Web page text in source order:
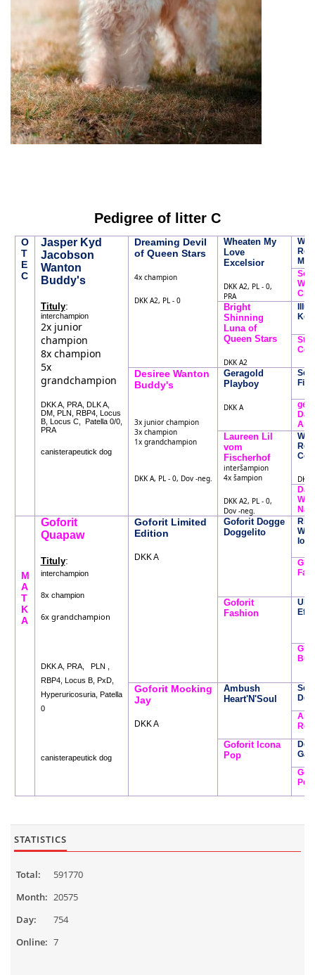
Pedigree of litter C
O
T
E
C
Jasper Kyd
Jacobson
Wanton
Buddy's
Tituly:
interchampion
2x junior
champion
8x champion
5x
grandchampion
DKK A, PRA, DLK A,
DM, PLN, RBP4, Locus
B, Locus C, Patella 0/0,
PRA
canisterapeutick dog
Dreaming Devil
of Queen Stars
4x champion
DKK A2, PL - 0
Wheaten My
Love
Excelsior
DKK A2, PL - 0,
PRA
Mc.
Bright
Shinning
Luna of
Queen Stars
DKK A2
Desiree Wanton
Buddy's
3x junior champion
3x champion
1x grandchampion
DKK A, PL - 0, Dov -neg.
Geragold
Playboy
DKK A
Laureen Lil
vom
Fischerhof
interšampion
4x šampion
DKK A2, PL - 0,
Dov -neg.
Cool
DKK
M
A
T
K
A
Goforit
Quapaw
Tituly:
interchampion
8x champion
6x grandchampion
DKK A, PRA, PLN ,
RBP4, Locus B, PxD,
Hyperuricosuria, Patella
0
canisterapeutick dog
Goforit Limited
Edition
DKK A
Goforit Dogge
Doggelito
Goforit
Fashion
Goforit Mocking
Jay
DKK A
Ambush
Heart'N'Soul
Goforit Icona
Pop
STATISTICS
Online: 7
Total:
591770
Month: 20575
Day:
754